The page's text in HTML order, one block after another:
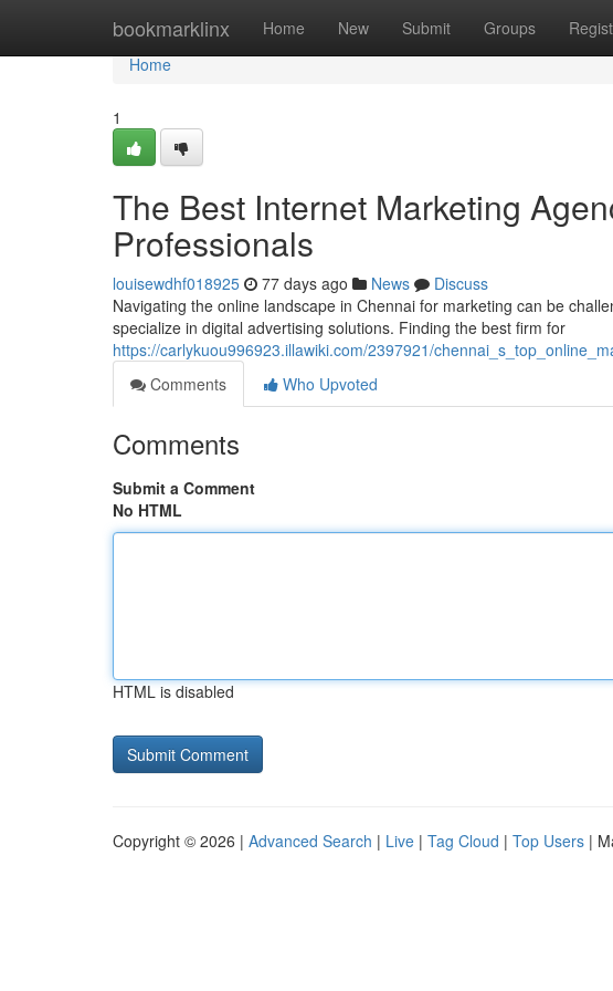
bookmarklinx Home New Submit Groups
Home
Home
1
The Best Internet Marketing
Professionals
louisewdhf018925 77 days ago News
Discuss
Navigating the online landscape in Chennai for marketing can be
specialize in digital advertising solutions. Finding the best firm for
https://carlykuou996923.illawiki.com/2397921/
Comments
Who Upvoted
Comments
Submit a Comment
No HTML
HTML is disabled
Copyright © 2026 | Advanced Search | Live | Tag Cloud | Top Users |